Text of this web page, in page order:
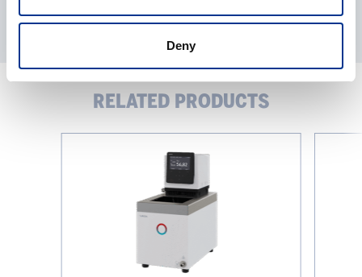
Deny
RELATED PRODUCTS